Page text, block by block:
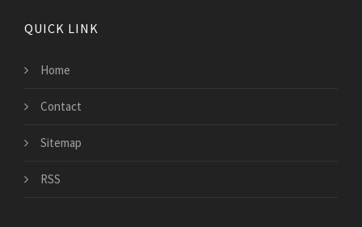
QUICK LINK
Home
Contact
Sitemap
RSS